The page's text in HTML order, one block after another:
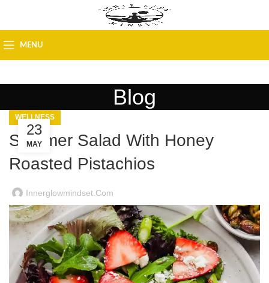
MENU
Blog
WELLNESS
Summer Salad With Honey
Roasted Pistachios
Innerglowmindset.com
23
MAY